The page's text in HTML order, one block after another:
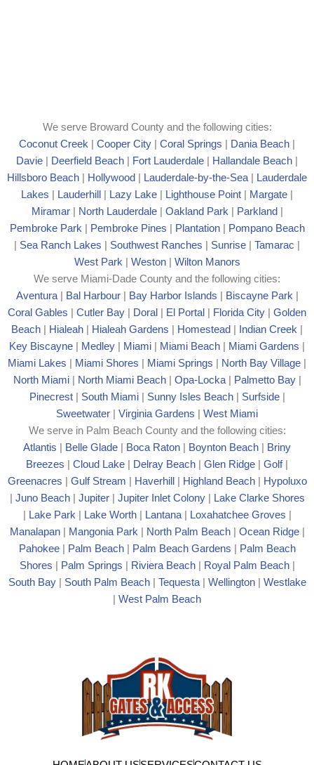
We serve Broward County and the following cities:
Coconut Creek
Cooper City Coral Springs Dania Beach
Davie
Deerfield Beach Fort Lauderdale Hallandale Beach
Hillsboro Beach
Hollywood Lauderdale-by-the-Sea
Lauderdale
Lakes
Lauderhill Lazy Lake Lighthouse Point Margate
Miramar| North Lauderdale| Oakland Park Parkland
Pembroke Park
Pembroke Pines Plantation|
Pompano Beach
Sea Ranch Lakes Southwest Ranches Sunrise Tamarac
West Park
Weston|
Wilton Manors
We serve Miami-Dade County and the following cities:
Aventura| Bal Harbour| Bay Harbor Islands Biscayne Park
Coral Gables
Cutler Bay Doral El Portal Florida City
Golden
Beach
Hialeah Hialeah Gardens Homestead Indian Creek
Key Biscayne
Medley Miami Miami Beach Miami Gardens
Miami Lakes
Miami Shores Miami Springs North Bay Village
North Miami| North Miami Beach| Opa-Locka Palmetto Bay|
Pinecrest| South Miami| Sunny Isles Beach| Surfside|
Sweetwater
Virginia Gardens
West Miami
We serve in Palm Beach County and the following cities:
Atlantis
Belle Glade Boca Raton Boynton Beach
Briny
Breezes
Cloud Lake Delray Beach Glen Ridge Golf|
Greenacres
Gulf Stream Haverhill Highland Beach|
Hypoluxo
Juno Beach| Jupiter| Jupiter Inlet Colony|
Lake Clarke Shores
Lake Park Lake Worth| Lantana| Loxahatchee Groves
Manalapan| Mangonia Park North Palm Beach| Ocean Ridge|
Pahokee| Palm Beach| Palm Beach Gardens
Palm Beach
Shores
Palm Springs Riviera Beach| Royal Palm Beach|
South Bay| South Palm Beach| Tequesta| Wellington| Westlake
West Palm Beach